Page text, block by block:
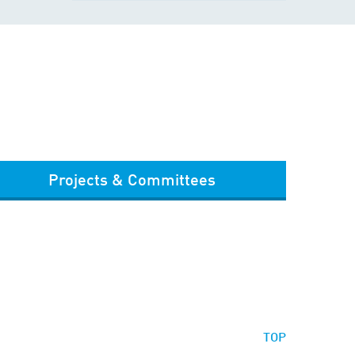
Projects & Committees
TOP